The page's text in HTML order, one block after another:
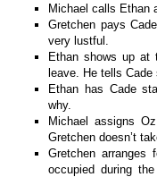
Michael calls Ethan
Gretchen pays
very lustful.
Ethan shows up at
leave. He tells Cade
Ethan has Cade
why.
Michael assigns
Gretchen doesn’t
Gretchen arranges
occupied during